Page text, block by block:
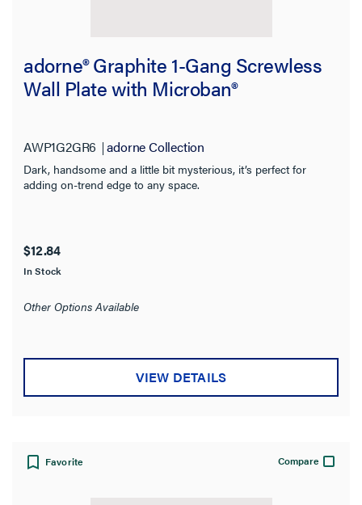
adorne® Graphite 1-Gang Screwless
Wall Plate with Microban®
AWP1G2GR6 adorne Collection
Dark, handsome and a little bit mysterious, it’s perfect for
adding on-trend edge to any space.
$12.84
In Stock
Other Options Available
VIEW DETAILS
Favorite Compare